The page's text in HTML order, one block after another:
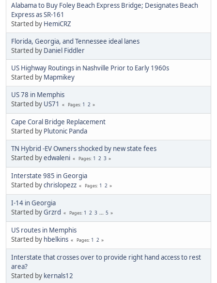
Alabama to Buy Foley Beach Express Bridge; Designates Beach
Express as SR-161
Started by HemiCRZ
Florida, Georgia, and Tennessee ideal lanes
Started by Daniel Fiddler
US Highway Routings in Nashville Prior to Early 1960s
Started by Mapmikey
US 78 in Memphis
Started by US71 Pages 1 2
Cape Coral Bridge Replacement
Started by Plutonic Panda
TN Hybrid -EV Owners shocked by new state fees
Started byedwaleni Pages 1 2 3
Interstate 985 in Georgia
Started bychrislopezz Pages 1 2
I-14 in Georgia
Started byGrzrd Pages 1 2 3 ... 5
US routes in Memphis
Started by hbelkins Pages 1 2
Interstate that crosses over to provide right hand access to rest
area?
Started by kernals12